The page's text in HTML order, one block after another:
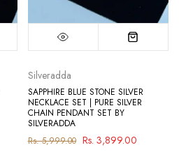
Silveradda
SAPPHIRE BLUE STONE SILVER
NECKLACE SET | PURE SILVER
CHAIN PENDANT SET BY
SILVERADDA
Rs. 5,999.00 Rs. 3,899.00